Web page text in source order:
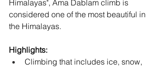
Himalayas", Ama Dablam climb is
considered one of the most beautiful in
the Himalayas.
Highlights:
Climbing that includes ice, snow,